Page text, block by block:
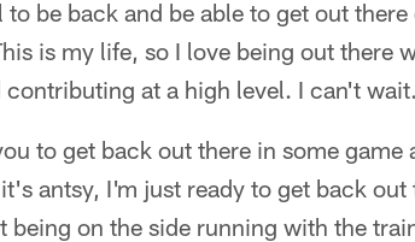
to be back and be able to get out
is my life, so I love being out there
contributing at a high level. I can't
to get back out there in some game
antsy, I'm just ready to get back
being on the side running with the